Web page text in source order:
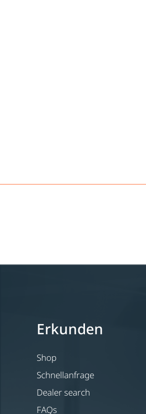
Erkunden
Shop
Schnellanfrage
Dealer search
FAQs